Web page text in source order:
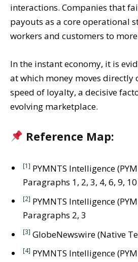
interactions. Companies that
payouts as a core operational
workers and customers to
In the instant economy, it is
at which money moves directly
speed of loyalty, a decisive
evolving marketplace.
Reference Map:
[1] PYMNTS Intelligence
Paragraphs 1, 2, 3, 4, 6, 9, 10
[2] PYMNTS Intelligence
Paragraphs 2, 3
[3] GlobeNewswire (Native
[4] PYMNTS Intelligence